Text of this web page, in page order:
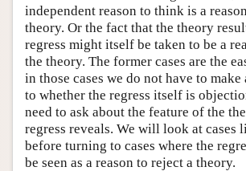
independent reason to think is a
theory. Or the fact that the theory
regress might itself be taken to be a
the theory. The former cases are the
in those cases we do not have to make
to whether the regress itself is
need to ask about the feature of the
regress reveals. We will look at cases
before turning to cases where the
be seen as a reason to reject a theory.